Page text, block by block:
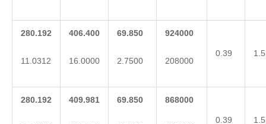
280.192
11.0312
406.400
16.0000
69.850
2.7500
924000
208000
0.39
280.192 409.981 69.850 868000
0.39